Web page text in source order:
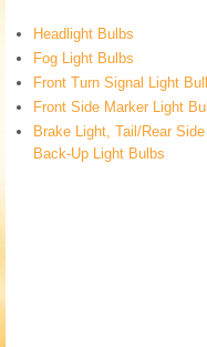
Headlight Bulbs
Fog Light Bulbs
Front Turn Signal Light
Front Side Marker Light
Brake Light, Tail/Rear
Back-Up Light Bulbs